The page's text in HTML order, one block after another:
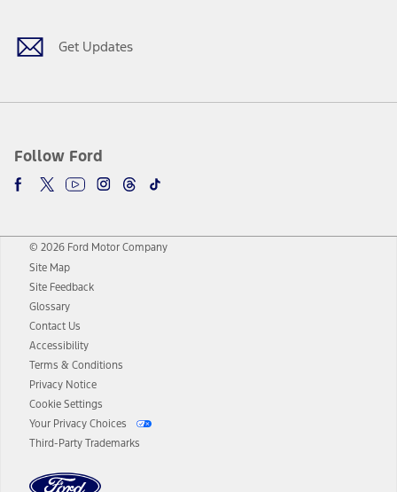
Get Updates
Follow Ford
© 2026 Ford Motor Company
Site Map
Site Feedback
Glossary
Contact Us
Accessibility
Terms & Conditions
Privacy Notice
Cookie Settings
Your Privacy Choices
Third-Party Trademarks